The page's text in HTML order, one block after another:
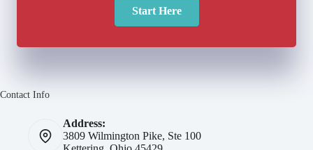
Start Here
Contact Info
Address:
3809 Wilmington Pike, Ste 100